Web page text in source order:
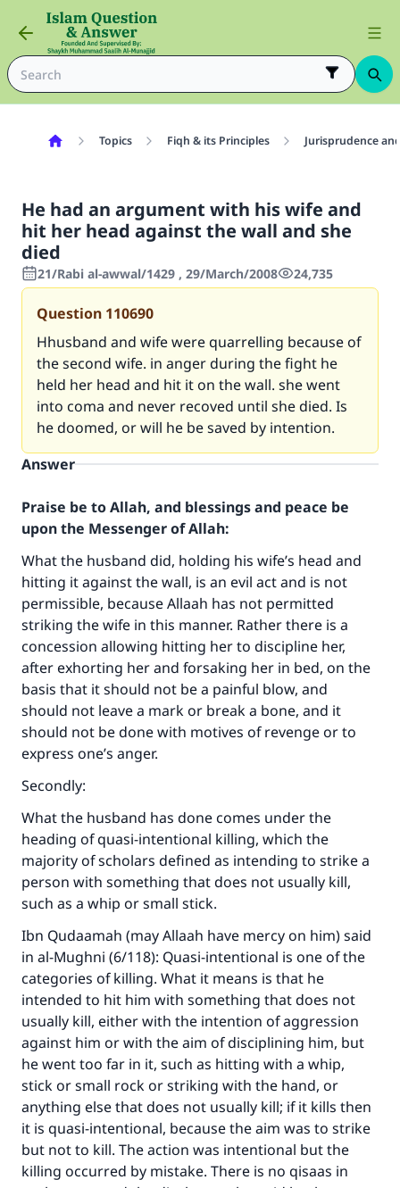
Topics Fiqh & its Principles Jurisprudence
He had an argument with his wife and
hit her head against the wall and she
died
21/Rabi al-awwal/1429 , 29/March/2008 24,735
Question 110690
Hhusband and wife were quarrelling because of
the second wife. in anger during the fight he
held her head and hit it on the wall. she went
into coma and never recoved until she died. Is
he doomed, or will he be saved by intention.
Answer
Praise be to Allah, and blessings and peace be
upon the Messenger of Allah:
What the husband did, holding his wife’s head and
hitting it against the wall, is an evil act and is not
permissible, because Allaah has not permitted
striking the wife in this manner. Rather there is a
concession allowing hitting her to discipline her,
after exhorting her and forsaking her in bed, on the
basis that it should not be a painful blow, and
should not leave a mark or break a bone, and it
should not be done with motives of revenge or to
express one’s anger.
Secondly:
What the husband has done comes under the
heading of quasi-intentional killing, which the
majority of scholars defined as intending to strike a
person with something that does not usually kill,
such as a whip or small stick.
Ibn Qudaamah (may Allaah have mercy on him) said
in al-Mughni (6/118): Quasi-intentional is one of the
categories of killing. What it means is that he
intended to hit him with something that does not
usually kill, either with the intention of aggression
against him or with the aim of disciplining him, but
he went too far in it, such as hitting with a whip,
stick or small rock or striking with the hand, or
anything else that does not usually kill; if it kills then
it is quasi-intentional, because the aim was to strike
but not to kill. The action was intentional but the
killing occurred by mistake. There is no qisaas in